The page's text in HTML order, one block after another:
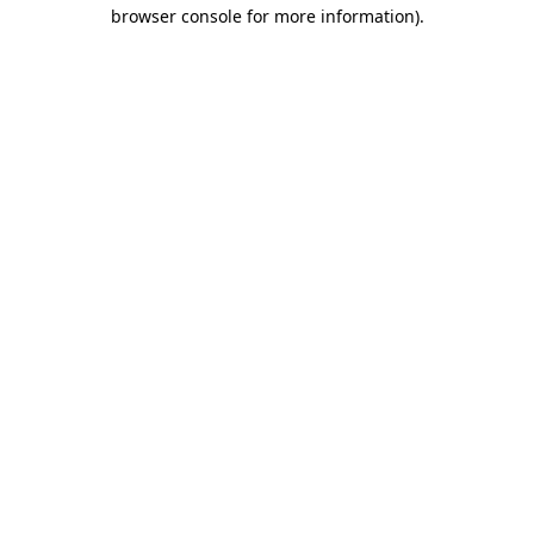
browser console for more information).